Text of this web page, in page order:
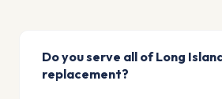
Do you serve all of Long
replacement?